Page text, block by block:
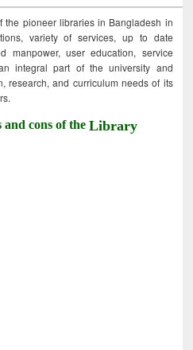
the pioneer libraries in Bangladesh in
variety of services, up to date
manpower, user education, service
integral part of the university and
research, and curriculum needs of its
and cons of theLibrary